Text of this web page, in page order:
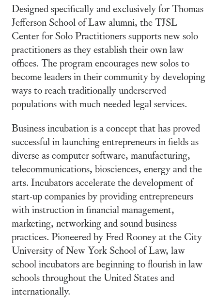
Designed specifically and exclusively for Thomas
Jefferson School of Law alumni, the TJSL
Center for Solo Practitioners supports new solo
practitioners as they establish their own law
offices. The program encourages new solos to
become leaders in their community by developing
ways to reach traditionally underserved
populations with much needed legal services.
Business incubation is a concept that has proved
successful in launching entrepreneurs in fields as
diverse as computer software, manufacturing,
telecommunications, biosciences, energy and the
arts. Incubators accelerate the development of
start-up companies by providing entrepreneurs
with instruction in financial management,
marketing, networking and sound business
practices. Pioneered by Fred Rooney at the City
University of New York School of Law, law
school incubators are beginning to flourish in law
schools throughout the United States and
internationally.